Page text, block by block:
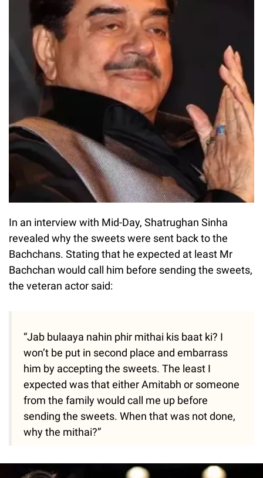
In an interview with Mid-Day, Shatrughan Sinha
revealed why the sweets were sent back to the
Bachchans. Stating that he expected at least Mr
Bachchan would call him before sending the sweets,
the veteran actor said:
“Jab bulaaya nahin phir mithai kis baat ki? I
won’t be put in second place and embarrass
him by accepting the sweets. The least I
expected was that either Amitabh or someone
from the family would call me up before
sending the sweets. When that was not done,
why the mithai?”